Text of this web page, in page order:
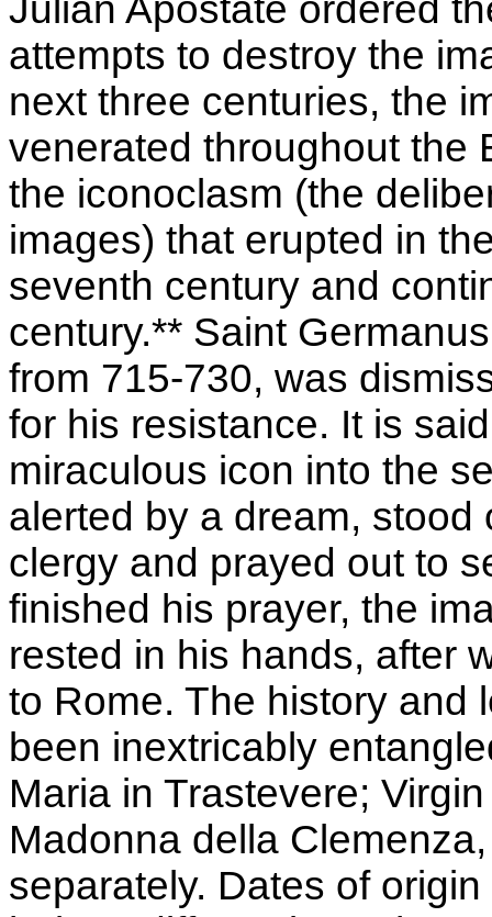
Julian Apostate ordered
attempts to destroy the
next three centuries, the
venerated throughout the
the iconoclasm (the
images) that erupted in
seventh century and
century.** Saint
from 715-730, was
for his resistance. It is
miraculous icon into the
alerted by a dream,
clergy and prayed out to
finished his prayer, the
rested in his hands, after
to Rome. The history and
been inextricably
Maria in Trastevere;
Madonna della
separately. Dates of